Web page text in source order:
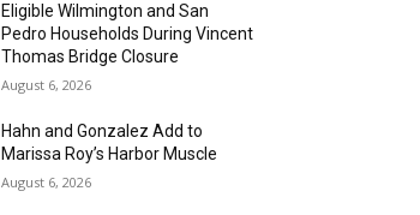
Eligible Wilmington and San
Pedro Households During Vincent
Thomas Bridge Closure
August 6, 2026
Hahn and Gonzalez Add to
Marissa Roy’s Harbor Muscle
August 6, 2026